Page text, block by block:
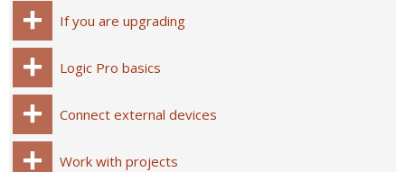
If you are upgrading
Logic Pro basics
Connect external devices
Work with projects